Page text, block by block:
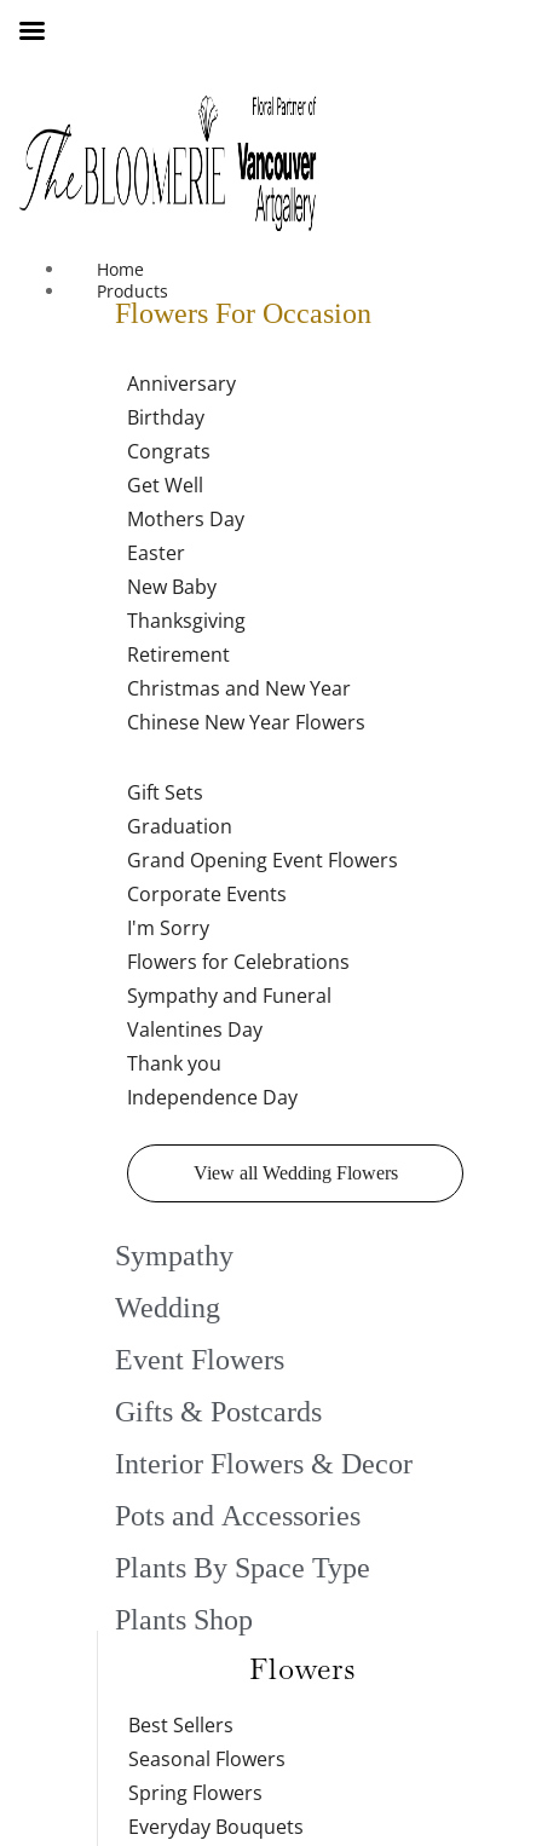
Vancouver Area
Home
Products
Flowers For Occasion
Sympathy
Wedding
Event Flowers
Gifts & Postcards
Interior Flowers & Decor
Pots and Accessories
Plants By Space Type
Plants Shop
Anniversary
Birthday
Congrats
Get Well
Mothers Day
Easter
New Baby
Thanksgiving
Retirement
Christmas and New Year
Chinese New Year Flowers
Gift Sets
Graduation
Grand Opening Event Flowers
Corporate Events
I'm Sorry
Flowers for Celebrations
Sympathy and Funeral
Valentines Day
Thank you
Independence Day
View all Wedding Flowers
Flowers
Best Sellers
Seasonal Flowers
Spring Flowers
Everyday Bouquets